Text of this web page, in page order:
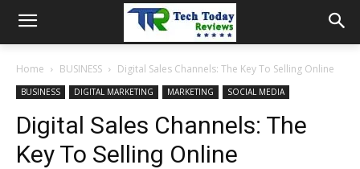
Home BUSINESS Digital Sales Channels: The Key To Selling Online
BUSINESS DIGITAL MARKETING MARKETING SOCIAL MEDIA
Digital Sales Channels: The
Key To Selling Online